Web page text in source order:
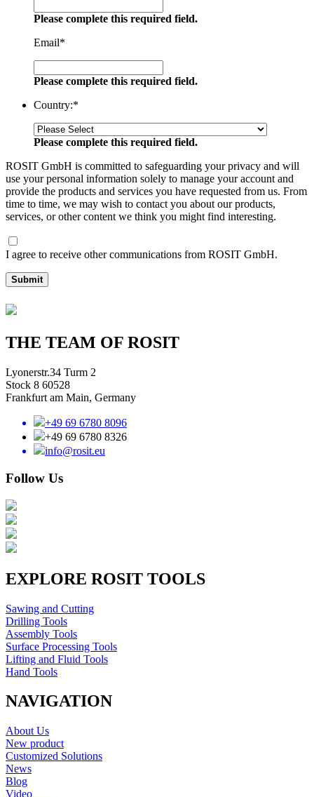
Please complete this required field.
Email*
Please complete this required field.
Country:*
Please complete this required field.
ROSIT GmbH is committed to safeguarding your privacy and will
use your personal information solely to manage your account and
provide the products and services you have requested from us. From
time to time, we may wish to contact you about our products,
services, or other content we think you might find interesting.
I agree to receive other communications from ROSIT GmbH.
Submit
THE TEAM OF ROSIT
Lyonerstr.34 Turm 2
Stock 8 60528
Frankfurt am Main, Germany
+49 69 6780 8096
+49 69 6780 8326
info@rosit.eu
Follow Us
EXPLORE ROSIT TOOLS
Sawing and Cutting
Drilling Tools
Assembly Tools
Surface Processing Tools
Lifting and Fluid Tools
Hand Tools
NAVIGATION
About Us
New product
Customized Solutions
News
Blog
Video